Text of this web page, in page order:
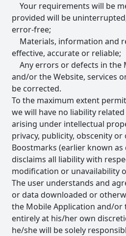
Your requirements will be
provided will be
error-free;
Materials, information and
effective, accurate or reliable;
Any errors or defects in the
and/or the Website, services
be corrected.
To the maximum extent
we will have no liability
arising under intellectual
privacy, publicity, obscenity or
Boostmarks (earlier known as
disclaims all liability with
modification or unavailability
The user understands and
or data downloaded or
the Mobile Application and/or
entirely at his/her own
he/she will be solely